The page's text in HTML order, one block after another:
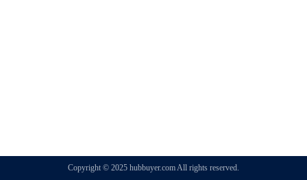
Copyright © 2025 hubbuyer.com All rights reserved.